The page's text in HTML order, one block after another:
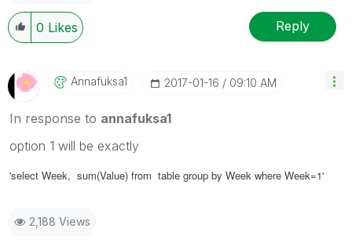
0 Likes Reply
Annafuksa1 ‎2017-01-16 09:10 AM
In response to annafuksa1
option 1 will be exactly
'select Week, sum(Value) from table group by Week where Week=1'
2,188 Views